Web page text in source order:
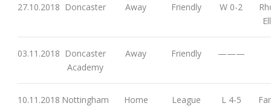
27.10.2018 Doncaster Away Friendly W 0-2
03.11.2018 Doncaster
Academy
Away Friendly ———
10.11.2018 Nottingham Home League L 4-5